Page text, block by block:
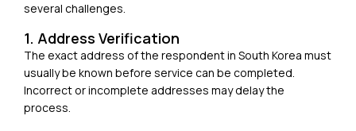
several challenges.
1. Address Verification
The exact address of the respondent in South Korea must
usually be known before service can be completed.
Incorrect or incomplete addresses may delay the
process.